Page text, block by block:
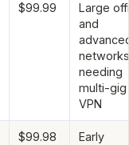
$99.99
Large
and
networks
needing
multi-gig
VPN
$99.98
Early